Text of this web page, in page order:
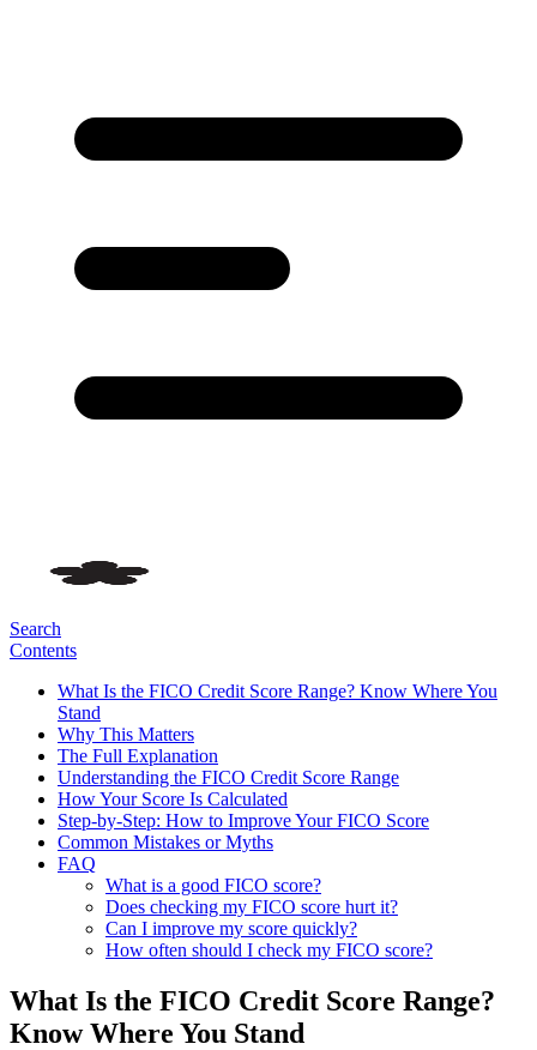
Search
Contents
What Is the FICO Credit Score Range? Know Where You
Stand
Why This Matters
The Full Explanation
Understanding the FICO Credit Score Range
How Your Score Is Calculated
Step-by-Step: How to Improve Your FICO Score
Common Mistakes or Myths
FAQ
What is a good FICO score?
Does checking my FICO score hurt it?
Can I improve my score quickly?
How often should I check my FICO score?
What Is the FICO Credit Score Range?
Know Where You Stand